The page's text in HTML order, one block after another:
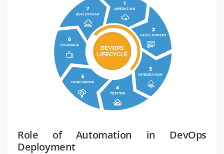
Role of Automation in DevOps
Deployment